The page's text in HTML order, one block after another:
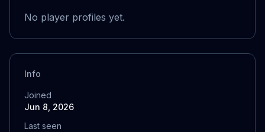
No player profiles yet.
Info
Joined
Jun 8, 2026
Last seen